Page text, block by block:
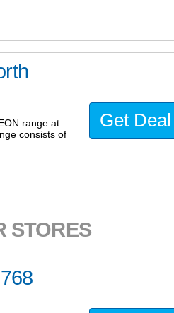
range at
consists of
Get Deal
STORES